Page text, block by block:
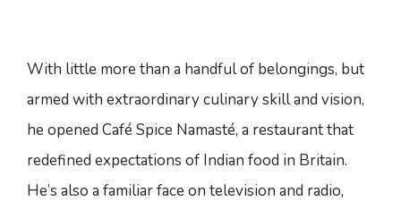
With little more than a handful of belongings, but
armed with extraordinary culinary skill and vision,
he opened Café Spice Namasté, a restaurant that
redefined expectations of Indian food in Britain.
He’s also a familiar face on television and radio,